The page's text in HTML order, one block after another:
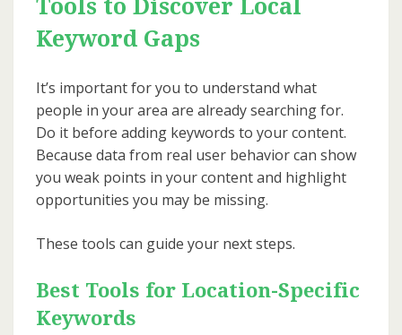
Tools to Discover Local
Keyword Gaps
It’s important for you to understand what
people in your area are already searching for.
Do it before adding keywords to your content.
Because data from real user behavior can show
you weak points in your content and highlight
opportunities you may be missing.
These tools can guide your next steps.
Best Tools for Location-Specific
Keywords